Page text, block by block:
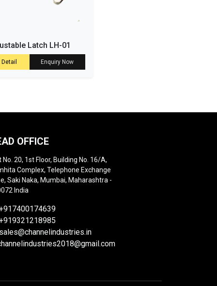
Latch LH-01
Enquiry Now
OFFICE
No. 20, 1st Floor, Building No. 16/A,
Complex, Telephone Exchange
Saki Naka, Mumbai, Maharashtra -
India